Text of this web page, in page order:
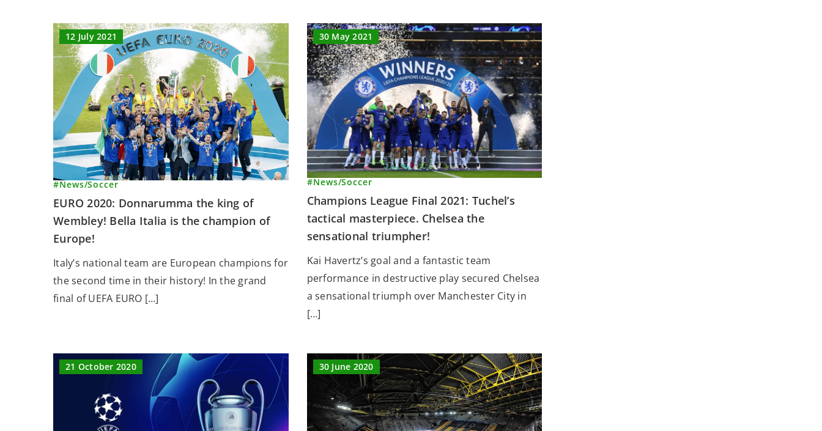
12 July 2021
#News/Soccer
EURO 2020: Donnarumma the king of
Wembley! Bella Italia is the champion of
Europe!
Italy’s national team are European champions for
the second time in their history! In the grand
final of UEFA EURO […]
30 May 2021
#News/Soccer
Champions League Final 2021: Tuchel’s
tactical masterpiece. Chelsea the
sensational triumpher!
Kai Havertz’s goal and a fantastic team
performance in destructive play secured Chelsea
a sensational triumph over Manchester City in
[…]
21 October 2020 30 June 2020